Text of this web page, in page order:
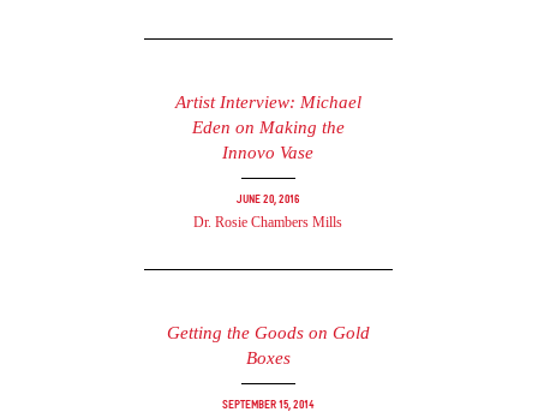
Artist Interview: Michael
Eden on Making the
Innovo Vase
June 20, 2016
Dr. Rosie Chambers Mills
Getting the Goods on Gold
Boxes
September 15, 2014